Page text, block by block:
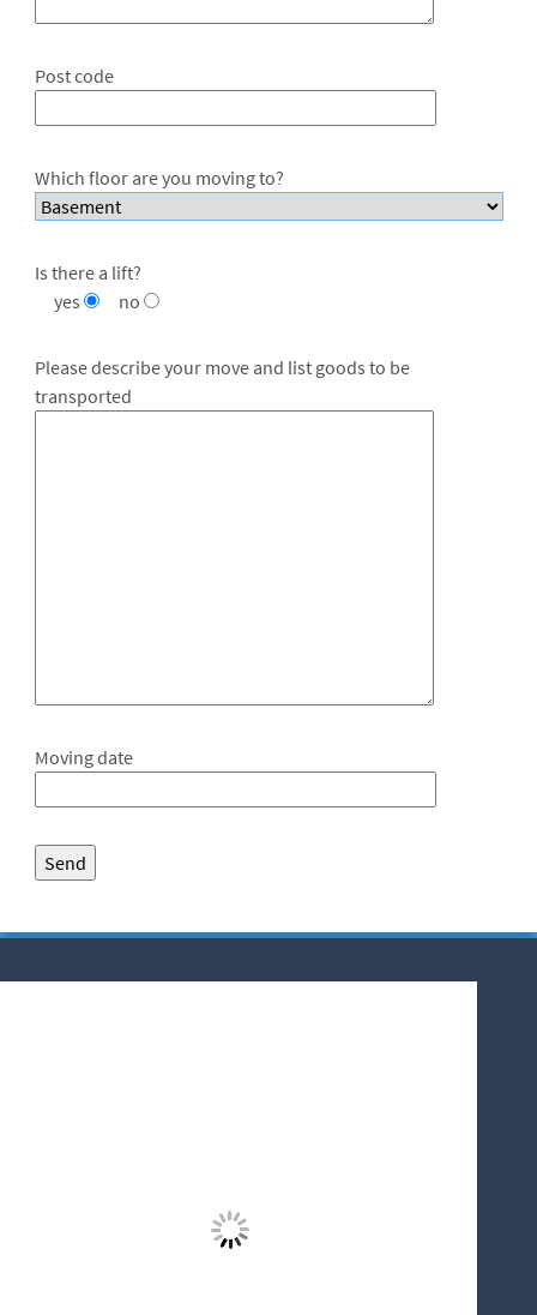
Post code
Which floor are you moving to?
Is there a lift?
yes
no
Please describe your move and list goods to be
transported
Moving date